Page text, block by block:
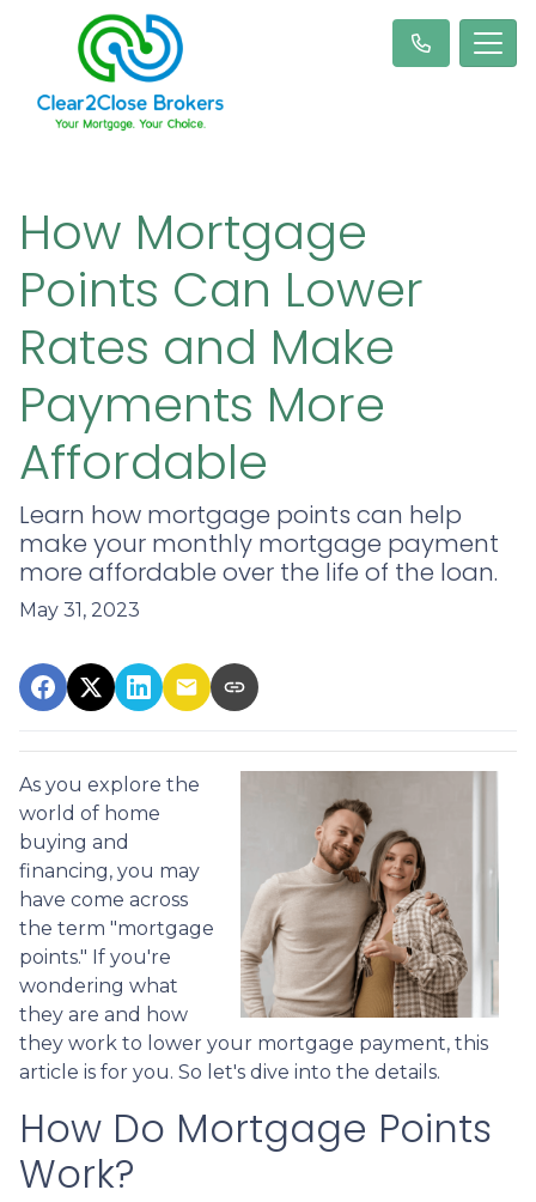
How Mortgage
Points Can Lower
Rates and Make
Payments More
Affordable
Learn how mortgage points can help
make your monthly mortgage payment
more affordable over the life of the loan.
May 31, 2023
As you explore the
world of home
buying and
financing, you may
have come across
the term "mortgage
points." If you're
wondering what
they are and how
they work to lower your mortgage payment, this
article is for you. So let's dive into the details.
How Do Mortgage Points
Work?